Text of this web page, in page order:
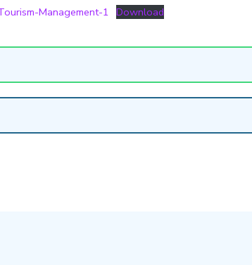
Management-1 Download